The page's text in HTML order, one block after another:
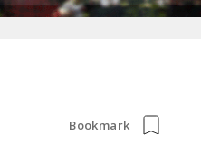
Bookmark